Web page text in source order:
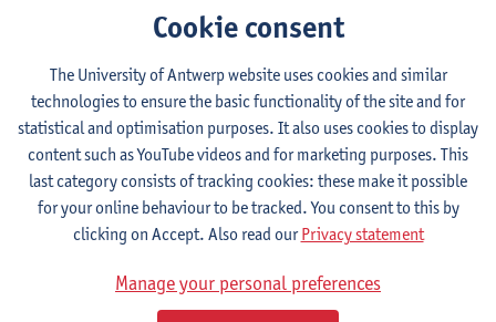
Contact
Stadscampus
Cookie consent
The University of Antwerp website uses cookies and similar
technologies to ensure the basic functionality of the site and for
statistical and optimisation purposes. It also uses cookies to display
content such as YouTube videos and for marketing purposes. This
last category consists of tracking cookies: these make it possible
for your online behaviour to be tracked. You consent to this by
clicking on Accept. Also read ourPrivacy statement
Manage your personal preferences